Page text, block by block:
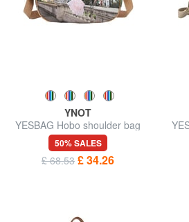
YNOT
YESBAG Hobo shoulder bag
50% SALES
£ 68.53 £ 34.26